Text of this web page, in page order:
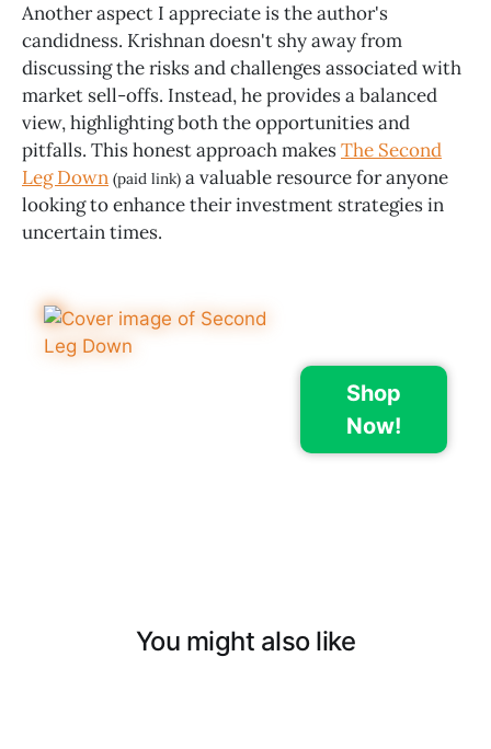
Another aspect I appreciate is the author's
candidness. Krishnan doesn't shy away from
discussing the risks and challenges associated with
market sell-offs. Instead, he provides a balanced
view, highlighting both the opportunities and
pitfalls. This honest approach makesThe Second
Leg Down (paid link) a valuable resource for anyone
looking to enhance their investment strategies in
uncertain times.
Shop
Now!
You might also like